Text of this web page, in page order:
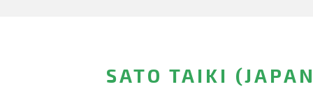
SATO TAIKI